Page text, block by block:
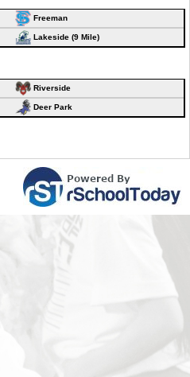
Freeman
Lakeside (9 Mile)
Riverside
Deer Park